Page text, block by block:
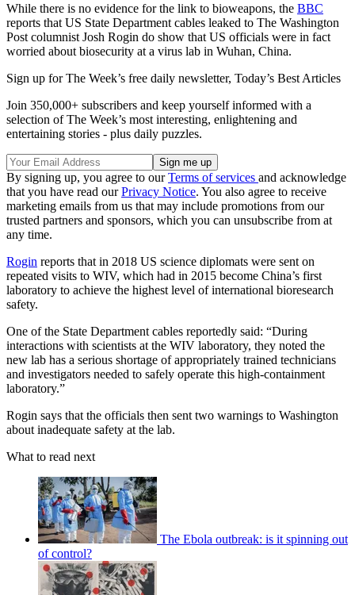
While there is no evidence for the link to bioweapons, the BBC
reports that US State Department cables leaked to The Washington
Post columnist Josh Rogin do show that US officials were in fact
worried about biosecurity at a virus lab in Wuhan, China.
Sign up for The Week’s free daily newsletter, Today’s Best Articles
Join 350,000+ subscribers and keep yourself informed with a
selection of The Week’s most interesting, enlightening and
entertaining stories - plus daily puzzles.
By signing up, you agree to ourTerms of services and acknowledge
that you have read ourPrivacy Notice. You also agree to receive
marketing emails from us that may include promotions from our
trusted partners and sponsors, which you can unsubscribe from at
any time.
Rogin reports that in 2018 US science diplomats were sent on
repeated visits to WIV, which had in 2015 become China’s first
laboratory to achieve the highest level of international bioresearch
safety.
One of the State Department cables reportedly said: “During
interactions with scientists at the WIV laboratory, they noted the
new lab has a serious shortage of appropriately trained technicians
and investigators needed to safely operate this high-containment
laboratory.”
Rogin says that the officials then sent two warnings to Washington
about inadequate safety at the lab.
What to read next
The Ebola outbreak: is it spinning out
of control?